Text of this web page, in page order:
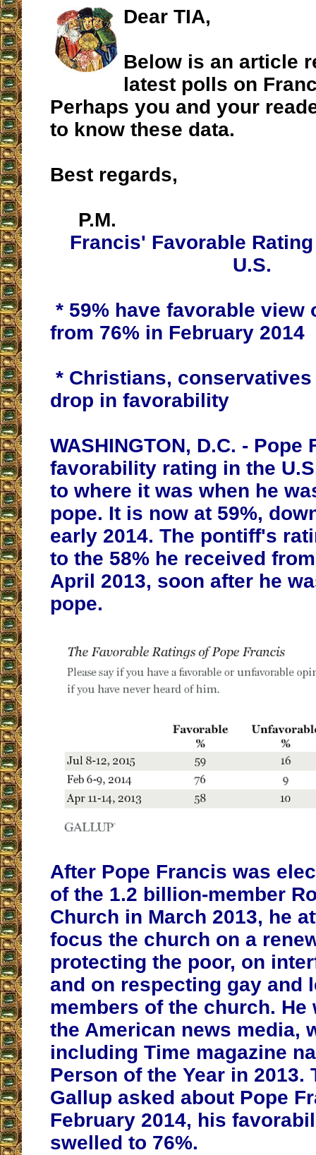
Dear TIA,
Below is an article
latest polls on
Perhaps you and your
to know these data.
Best regards,
P.M.
Francis' Favorable
U.S.
* 59% have favorable view
from 76% in February 2014
* Christians,
drop in favorability
WASHINGTON, D.C. - Pope
favorability rating in the
to where it was when he
pope. It is now at 59%,
early 2014. The pontiff's
to the 58% he received
April 2013, soon after he
pope.
After Pope Francis was
of the 1.2 billion-member
Church in March 2013, he
focus the church on a
protecting the poor, on
and on respecting gay and
members of the church. He
the American news media,
including Time magazine
Person of the Year in 2013.
Gallup asked about Pope
February 2014, his
swelled to 76%.